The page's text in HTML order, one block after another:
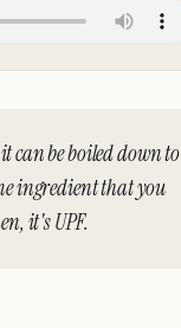
can be boiled down to
ingredient that you
it's UPF.